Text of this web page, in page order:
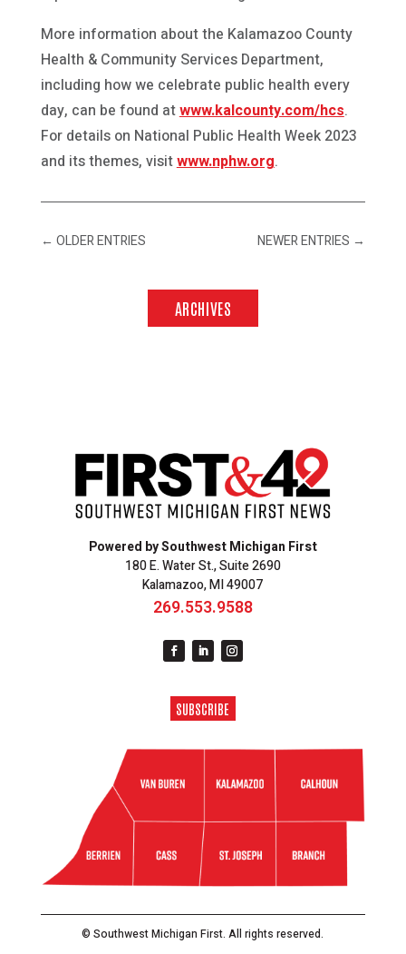
More information about the Kalamazoo County
Health & Community Services Department,
including how we celebrate public health every
day, can be found atwww.kalcounty.com/hcs.
For details on National Public Health Week 2023
and its themes, visitwww.nphw.org.
← OLDER ENTRIES NEWER ENTRIES →
ARCHIVES
Powered by Southwest Michigan First
180 E. Water St., Suite 2690
Kalamazoo, MI 49007
269.553.9588
SUBSCRIBE
© Southwest Michigan First. All rights reserved.